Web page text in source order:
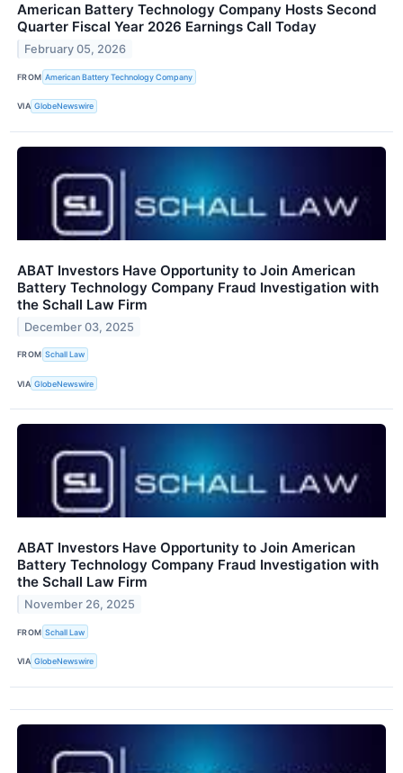
American Battery Technology Company Hosts Second
Quarter Fiscal Year 2026 Earnings Call Today
February 05, 2026
FROM American Battery Technology Company
VIA GlobeNewswire
ABAT Investors Have Opportunity to Join American
Battery Technology Company Fraud Investigation with
the Schall Law Firm
December 03, 2025
FROM Schall Law
VIA GlobeNewswire
ABAT Investors Have Opportunity to Join American
Battery Technology Company Fraud Investigation with
the Schall Law Firm
November 26, 2025
FROM Schall Law
VIA GlobeNewswire